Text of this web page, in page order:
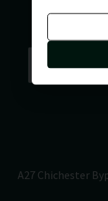
A27 Chichester